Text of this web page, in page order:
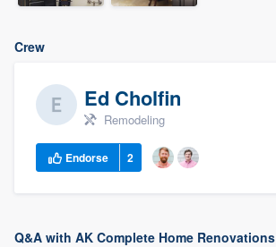
Crew
Ed Cholfin
Remodeling
Endorse 2
Q&A with AK Complete Home Renovations